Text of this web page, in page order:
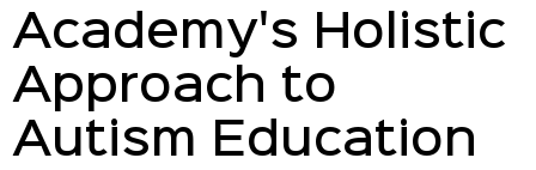
Academy's Holistic
Approach to
Autism Education